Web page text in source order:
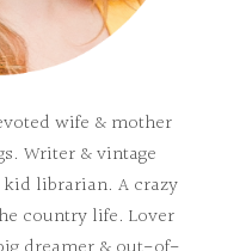
wife & mother
Writer & vintage
librarian. A crazy
country life. Lover